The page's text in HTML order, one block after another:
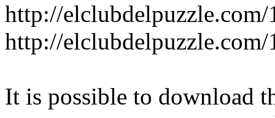
http://elclubdelpuzzle.com/
http://elclubdelpuzzle.com/
It is possible to download